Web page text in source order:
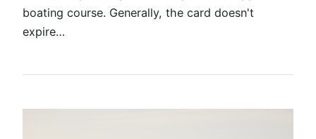
boating course. Generally, the card doesn't
expire…